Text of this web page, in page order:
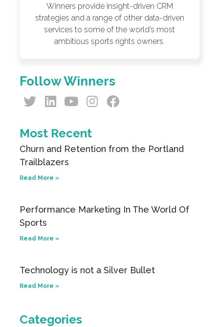
Winners provide insight-driven CRM
strategies and a range of other data-driven
services to some of the world’s most
ambitious sports rights owners.
Follow Winners
Most Recent
Churn and Retention from the Portland
Trailblazers
Read More »
Performance Marketing In The World Of
Sports
Read More »
Technology is not a Silver Bullet
Read More »
Categories